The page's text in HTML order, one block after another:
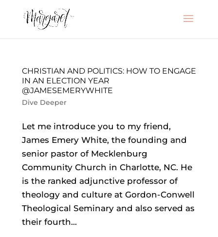
CHRISTIAN AND POLITICS: HOW TO ENGAGE
IN AN ELECTION YEAR
@JAMESEMERYWHITE
Dive Deeper
Let me introduce you to my friend,
James Emery White, the founding and
senior pastor of Mecklenburg
Community Church in Charlotte, NC. He
is the ranked adjunctive professor of
theology and culture at Gordon-Conwell
Theological Seminary and also served as
their fourth...